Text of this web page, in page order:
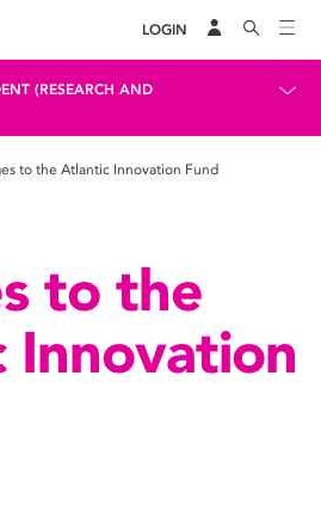
LOGIN
(RESEARCH AND
to the Atlantic Innovation Fund
to the